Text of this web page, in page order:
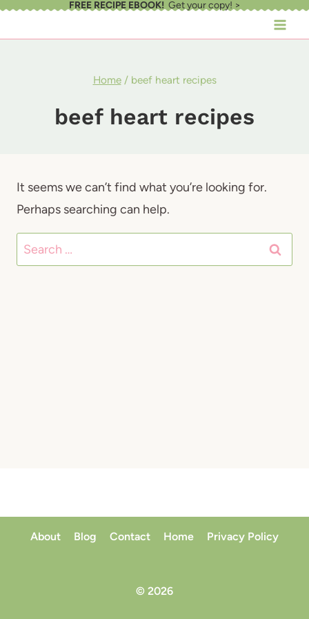
Skip
FREE RECIPE EBOOK!Get your copy! >
Home / beef heart recipes
beef heart recipes
It seems we can’t find what you’re looking for.
Perhaps searching can help.
Search
for:
About Blog Contact Home Privacy Policy
© 2026